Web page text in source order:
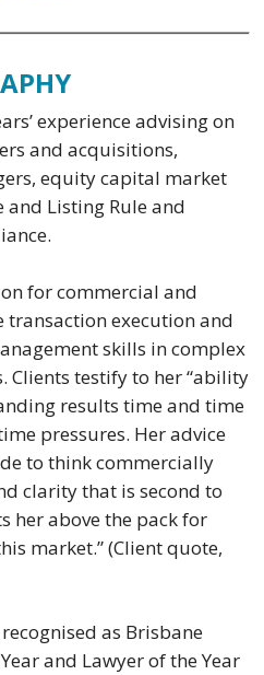
experience advising on
and acquisitions,
equity capital market
and Listing Rule and
for commercial and
transaction execution and
skills in complex
Clients testify to her “ability
results time and time
pressures. Her advice
to think commercially
clarity that is second to
her above the pack for
market.” (Client quote,
as Brisbane
and Lawyer of the Year